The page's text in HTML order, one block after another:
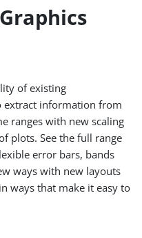
of existing
extract information from
ranges with new scaling
plots. See the full range
error bars, bands
ways with new layouts
ways that make it easy to